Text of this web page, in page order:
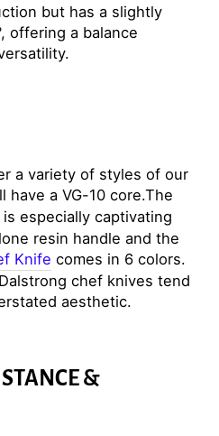
but has a slightly
offering a balance
a variety of styles of our
have a VG-10 core.The
is especially captivating
resin handle and the
Knife comes in 6 colors.
chef knives tend
aesthetic.
&